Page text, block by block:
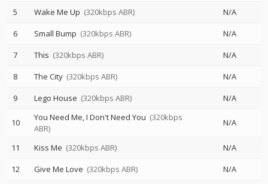
5
Wake Me Up (320kbps ABR)
N/A
6
Small Bump (320kbps ABR)
N/A
7
This (320kbps ABR)
N/A
8
The City (320kbps ABR)
N/A
9
Lego House (320kbps ABR) N/A
10 You Need Me, I Don't Need You (320kbps
ABR)
N/A
11 Kiss Me (320kbps ABR)
N/A
12
Give Me Love (320kbps ABR)
N/A